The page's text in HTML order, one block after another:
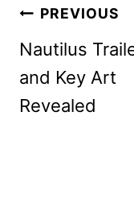
Post
navigation
PREVIOUS
Nautilus
and Key Art
Revealed